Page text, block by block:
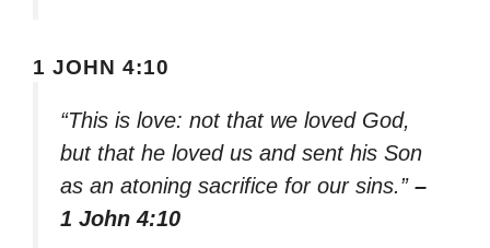
1 JOHN 4:10
“This is love: not that we loved God,
but that he loved us and sent his Son
as an atoning sacrifice for our sins.” –
1 John 4:10